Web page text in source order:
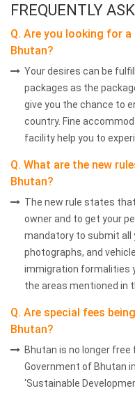
FREQUENTLY
Q. Are you looking for a
Bhutan?
Your desires can be
packages as the
give you the chance to
country. Fine
facility help you to
Q. What are the new
Bhutan?
The new rule states
owner and to get your
mandatory to submit all
photographs, and
immigration formalities
the areas mentioned in
Q. Are special fees
Bhutan?
Bhutan is no longer free
Government of Bhutan
‘Sustainable